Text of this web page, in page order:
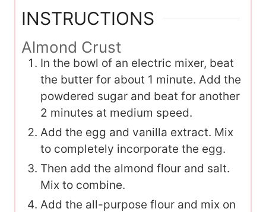
INSTRUCTIONS
Almond Crust
In the bowl of an electric mixer, beat
the butter for about 1 minute. Add the
powdered sugar and beat for another
2 minutes at medium speed.
Add the egg and vanilla extract. Mix
to completely incorporate the egg.
Then add the almond flour and salt.
Mix to combine.
Add the all-purpose flour and mix on